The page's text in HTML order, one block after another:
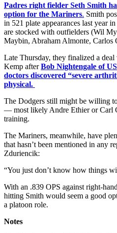
Padres right fielder Seth Smith
option for the Mariners. Smith
in 521 plate appearances last year
are stocked with outfielders (Wil
Maybin, Abraham Almonte, Carlos
Late Thursday, they finalized a
Kemp after Bob Nightengale of
doctors discovered “severe
physical.
The Dodgers still might be willing
— most likely Andre Ethier or Carl
training.
The Mariners, meanwhile, have
that hasn’t been mentioned in any
Zduriencik:
“You just don’t know how things
With an .839 OPS against right-
hitting Smith would seem a good
a platoon role.
Notes